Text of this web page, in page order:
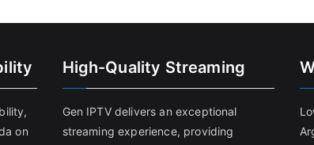
on
High-Quality Streaming
Gen IPTV delivers an exceptional
streaming experience, providing